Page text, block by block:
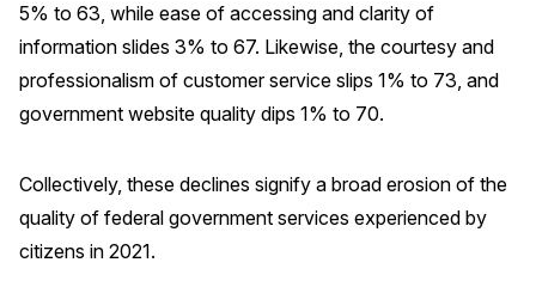
Building the Cross Industry Index
The Science of Customer Satisfaction
Unique Benchmarking Capability
COMPANY
5% to 63, while ease of accessing and clarity of
information slides 3% to 67. Likewise, the courtesy and
professionalism of customer service slips 1% to 73, and
government website quality dips 1% to 70.
Collectively, these declines signify a broad erosion of the
quality of federal government services experienced by
citizens in 2021.